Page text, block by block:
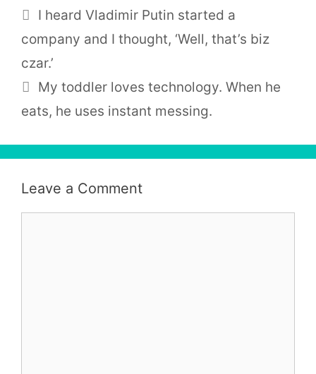
I heard Vladimir Putin started a
company and I thought, ‘Well, that’s biz
czar.’
My toddler loves technology. When he
eats, he uses instant messing.
Leave a Comment